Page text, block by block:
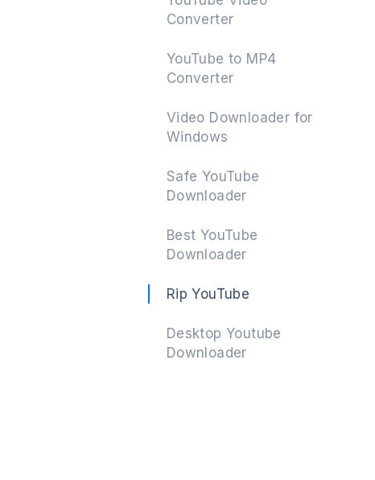
Converter
YouTube to MP4
Converter
Video Downloader for
Windows
Safe YouTube
Downloader
Best YouTube
Downloader
Rip YouTube
Desktop Youtube
Downloader